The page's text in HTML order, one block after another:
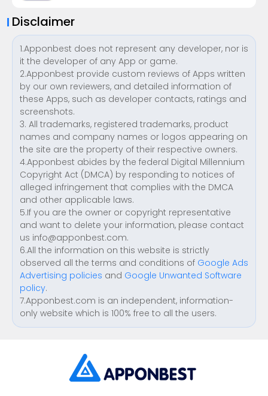
Disclaimer
1.Apponbest does not represent any developer, nor is
it the developer of any App or game.
2.Apponbest provide custom reviews of Apps written
by our own reviewers, and detailed information of
these Apps, such as developer contacts, ratings and
screenshots.
3. All trademarks, registered trademarks, product
names and company names or logos appearing on
the site are the property of their respective owners.
4.Apponbest abides by the federal Digital Millennium
Copyright Act (DMCA) by responding to notices of
alleged infringement that complies with the DMCA
and other applicable laws.
5.If you are the owner or copyright representative
and want to delete your information, please contact
us info@apponbest.com.
6.All the information on this website is strictly
observed all the terms and conditions of Google Ads
Advertising policies and Google Unwanted Software
policy.
7.Apponbest.com is an independent, information-
only website which is 100% free to all the users.